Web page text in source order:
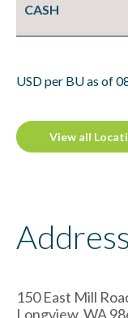
CASH
USD per BU as of
View all
Address
150 East Mill
Longview,WA